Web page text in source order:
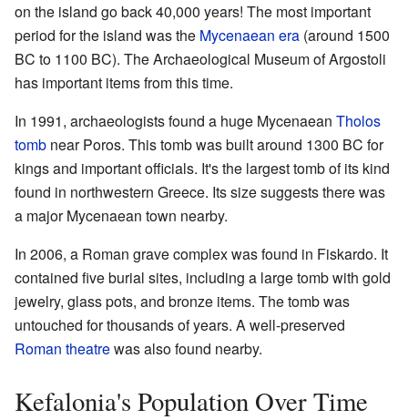
on the island go back 40,000 years! The most important
period for the island was the Mycenaean era (around 1500
BC to 1100 BC). The Archaeological Museum of Argostoli
has important items from this time.
In 1991, archaeologists found a huge Mycenaean Tholos
tomb near Poros. This tomb was built around 1300 BC for
kings and important officials. It's the largest tomb of its kind
found in northwestern Greece. Its size suggests there was
a major Mycenaean town nearby.
In 2006, a Roman grave complex was found in Fiskardo. It
contained five burial sites, including a large tomb with gold
jewelry, glass pots, and bronze items. The tomb was
untouched for thousands of years. A well-preserved
Roman theatrewas also found nearby.
Kefalonia's Population Over Time